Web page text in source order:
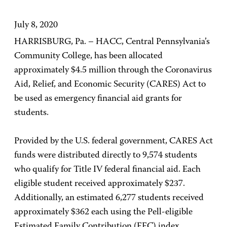
July 8, 2020
HARRISBURG, Pa. – HACC, Central Pennsylvania’s
Community College, has been allocated
approximately $4.5 million through the Coronavirus
Aid, Relief, and Economic Security (CARES) Act to
be used as emergency financial aid grants for
students.
Provided by the U.S. federal government, CARES Act
funds were distributed directly to 9,574 students
who qualify for Title IV federal financial aid. Each
eligible student received approximately $237.
Additionally, an estimated 6,277 students received
approximately $362 each using the Pell-eligible